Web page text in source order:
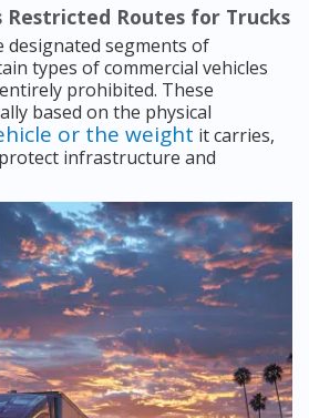
Routes for Trucks
designated segments of
types of commercial vehicles
prohibited. These
based on the physical
or the weight it carries,
infrastructure and